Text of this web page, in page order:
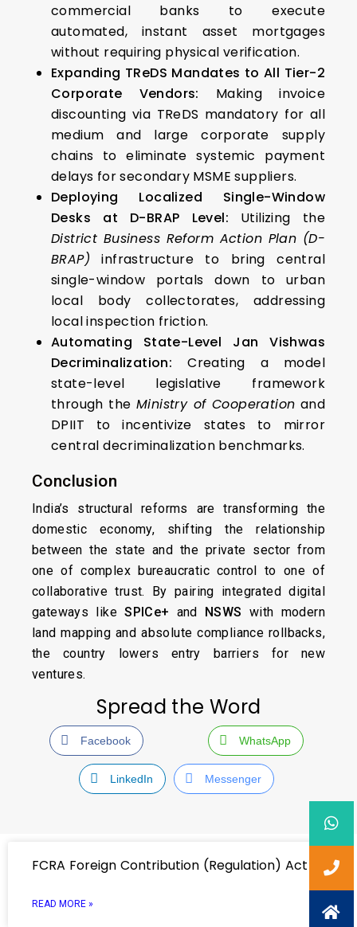
commercial banks to execute
automated, instant asset mortgages
without requiring physical verification.
Expanding TReDS Mandates to All Tier-2
Corporate Vendors: Making invoice
discounting via TReDS mandatory for all
medium and large corporate supply
chains to eliminate systemic payment
delays for secondary MSME suppliers.
Deploying Localized Single-Window
Desks at D-BRAP Level: Utilizing the
District Business Reform Action Plan (D-
BRAP) infrastructure to bring central
single-window portals down to urban
local body collectorates, addressing
local inspection friction.
Automating State-Level Jan Vishwas
Decriminalization: Creating a model
state-level legislative framework
through the Ministry of Cooperation and
DPIIT to incentivize states to mirror
central decriminalization benchmarks.
Conclusion
India’s structural reforms are transforming the
domestic economy, shifting the relationship
between the state and the private sector from
one of complex bureaucratic control to one of
collaborative trust. By pairing integrated digital
gateways likeSPICe+ and NSWS with modern
land mapping and absolute compliance rollbacks,
the country lowers entry barriers for new
ventures.
Spread the Word
Facebook WhatsApp
LinkedIn Messenger
FCRA Foreign Contribution (Regulation) Act
READ MORE »